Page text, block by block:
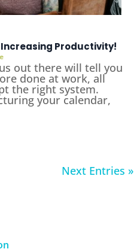
Increasing Productivity!
out there will tell you
done at work, all
the right system.
your calendar,
Next Entries »